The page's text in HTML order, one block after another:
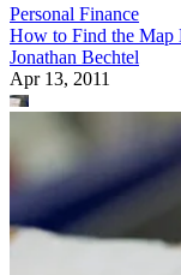
Personal Finance
How to Find the Map
Jonathan Bechtel
Apr 13, 2011